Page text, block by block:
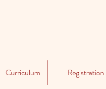
Curriculum Registration